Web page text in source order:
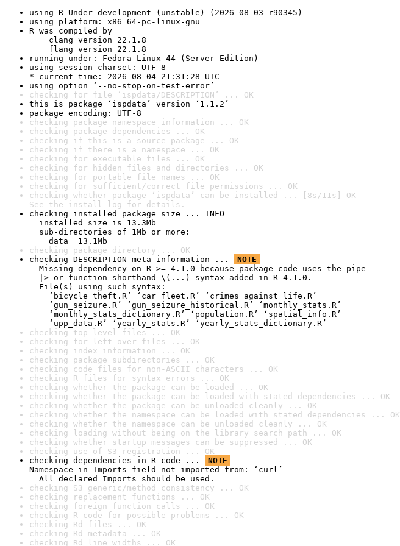
using R Under development (unstable) (2026-08-03 r90345)
using platform: x86_64-pc-linux-gnu
R was compiled by
clang version 22.1.8
flang version 22.1.8
running under: Fedora Linux 44 (Server Edition)
using session charset: UTF-8
* current time: 2026-08-04 21:31:28 UTC
using option ‘--no-stop-on-test-error’
checking for file ‘ispdata/DESCRIPTION’ ... OK
this is package ‘ispdata’ version ‘1.1.2’
package encoding: UTF-8
checking package namespace information ... OK
checking package dependencies ... OK
checking if this is a source package ... OK
checking if there is a namespace ... OK
checking for executable files ... OK
checking for hidden files and directories ... OK
checking for portable file names ... OK
checking for sufficient/correct file permissions ... OK
checking whether package ‘ispdata’ can be installed ... [8s/11s] OK
See the install log for details.
checking installed package size ... INFO
installed size is 13.3Mb
sub-directories of 1Mb or more:
data  13.1Mb
checking package directory ... OK
checking DESCRIPTION meta-information ...
NOTE
Missing dependency on R >= 4.1.0 because package code uses the pipe
|> or function shorthand \(...) syntax added in R 4.1.0.
File(s) using such syntax:
‘bicycle_theft.R’ ‘car_fleet.R’ ‘crimes_against_life.R’
‘gun_seizure.R’ ‘gun_seizure_historical.R’ ‘monthly_stats.R’
‘monthly_stats_dictionary.R’ ‘population.R’ ‘spatial_info.R’
‘upp_data.R’ ‘yearly_stats.R’ ‘yearly_stats_dictionary.R’
checking top-level files ... OK
checking for left-over files ... OK
checking index information ... OK
checking package subdirectories ... OK
checking code files for non-ASCII characters ... OK
checking R files for syntax errors ... OK
checking whether the package can be loaded ... OK
checking whether the package can be loaded with stated dependencies ... OK
checking whether the package can be unloaded cleanly ... OK
checking whether the namespace can be loaded with stated dependencies ... OK
checking whether the namespace can be unloaded cleanly ... OK
checking loading without being on the library search path ... OK
checking whether startup messages can be suppressed ... OK
checking use of S3 registration ... OK
checking dependencies in R code ...
NOTE
Namespace in Imports field not imported from: ‘curl’
All declared Imports should be used.
checking S3 generic/method consistency ... OK
checking replacement functions ... OK
checking foreign function calls ... OK
checking R code for possible problems ... OK
checking Rd files ... OK
checking Rd metadata ... OK
checking Rd line widths ... OK